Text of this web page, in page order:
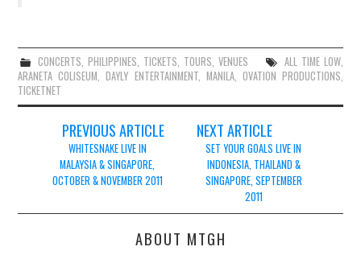
CONCERTS,PHILIPPINES, TICKETS, TOURS, VENUES ALL TIME LOW,
ARANETA COLISEUM,DAYLY ENTERTAINMENT, MANILA, OVATION PRODUCTIONS,
TICKETNET
navigation
PREVIOUS ARTICLE
WHITESNAKE LIVE IN
MALAYSIA & SINGAPORE,
OCTOBER & NOVEMBER 2011
NEXT ARTICLE
SET YOUR GOALS LIVE IN
INDONESIA, THAILAND &
SINGAPORE, SEPTEMBER
2011
ABOUT MTGH